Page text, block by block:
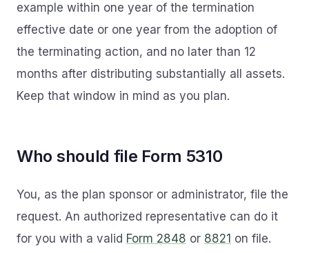
example within one year of the termination
effective date or one year from the adoption of
the terminating action, and no later than 12
months after distributing substantially all assets.
Keep that window in mind as you plan.
Who should file Form 5310
You, as the plan sponsor or administrator, file the
request. An authorized representative can do it
for you with a valid Form 2848 or 8821 on file.